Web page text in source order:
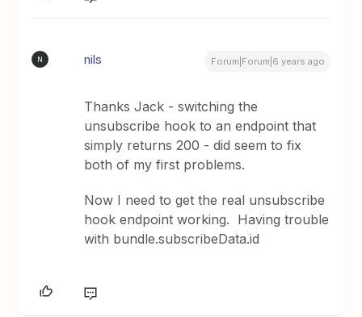
N nils Forum|Forum|6 years ago
Thanks Jack - switching the
unsubscribe hook to an endpoint that
simply returns 200 - did seem to fix
both of my first problems.
Now I need to get the real unsubscribe
hook endpoint working. Having trouble
with bundle.subscribeData.id